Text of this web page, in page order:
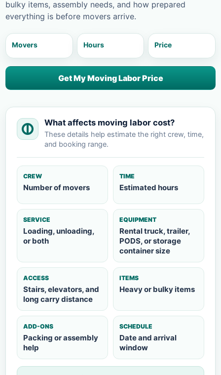
bulky items, assembly needs, and how prepared
everything is before movers arrive.
Movers Hours Price
Get My Moving Labor Price
What affects moving labor cost?
These details help estimate the right crew, time,
and booking range.
CREW
Number of movers
TIME
Estimated hours
SERVICE
Loading, unloading,
or both
EQUIPMENT
Rental truck, trailer,
PODS, or storage
container size
ACCESS
Stairs, elevators, and
long carry distance
ITEMS
Heavy or bulky items
ADD-ONS
Packing or assembly
help
SCHEDULE
Date and arrival
window